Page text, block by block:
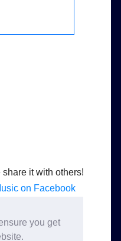
you get
share it with others!
on Facebook
on Twitter